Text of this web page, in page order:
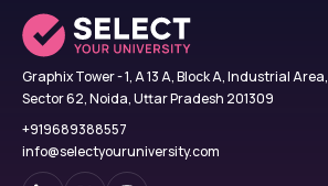
Graphix Tower - 1, A 13 A, Block A, Industrial Area,
Sector 62, Noida, Uttar Pradesh 201309
+919689388557
info@selectyouruniversity.com